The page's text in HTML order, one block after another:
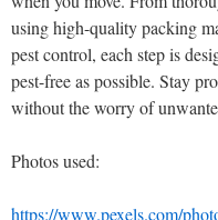
using high-quality packing
pest control, each step is
pest-free as possible. Stay
without the worry of
Photos used:
https://www.pexels.com/